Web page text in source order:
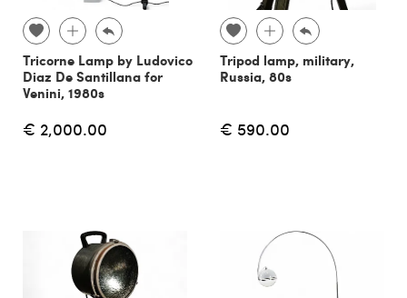
Tricorne Lamp by Ludovico
Diaz De Santillana for
Venini, 1980s
€ 2,000.00
Tripod lamp, military,
Russia, 80s
€ 590.00